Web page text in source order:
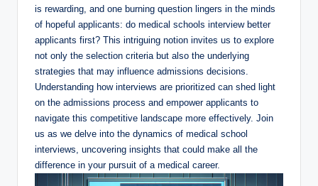
is rewarding,⁣ and ‌one burning​ question lingers in the⁣ minds
of hopeful applicants: ⁣do ​medical schools ⁣interview‍ better
applicants first? This⁣ intriguing ⁢notion invites us to⁢ explore ​
not only the​ selection criteria but ⁣also the underlying
strategies that may influence‍ admissions decisions.
Understanding​ how interviews are​ prioritized can ‍shed light
‌on⁣ the admissions process and empower applicants to
navigate this competitive landscape more⁢ effectively. Join
us as we delve into ⁣the dynamics​ of medical school
interviews, uncovering insights that could make all the
difference in your pursuit of ⁤a medical career.